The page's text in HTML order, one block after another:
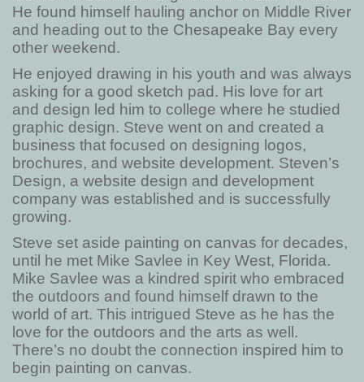
He found himself hauling anchor on Middle River
and heading out to the Chesapeake Bay every
other weekend.
He enjoyed drawing in his youth and was always
asking for a good sketch pad. His love for art
and design led him to college where he studied
graphic design. Steve went on and created a
business that focused on designing logos,
brochures, and website development. Steven’s
Design, a website design and development
company was established and is successfully
growing.
Steve set aside painting on canvas for decades,
until he met Mike Savlee in Key West, Florida.
Mike Savlee was a kindred spirit who embraced
the outdoors and found himself drawn to the
world of art. This intrigued Steve as he has the
love for the outdoors and the arts as well.
There’s no doubt the connection inspired him to
begin painting on canvas.